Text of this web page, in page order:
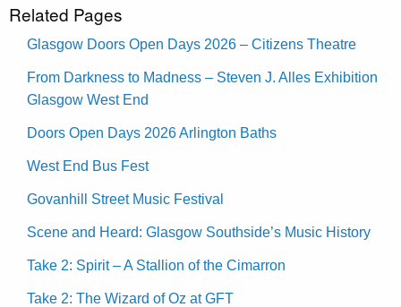
Related Pages
Glasgow Doors Open Days 2026 – Citizens Theatre
From Darkness to Madness – Steven J. Alles Exhibition
Glasgow West End
Doors Open Days 2026 Arlington Baths
West End Bus Fest
Govanhill Street Music Festival
Scene and Heard: Glasgow Southside’s Music History
Take 2: Spirit – A Stallion of the Cimarron
Take 2: The Wizard of Oz at GFT